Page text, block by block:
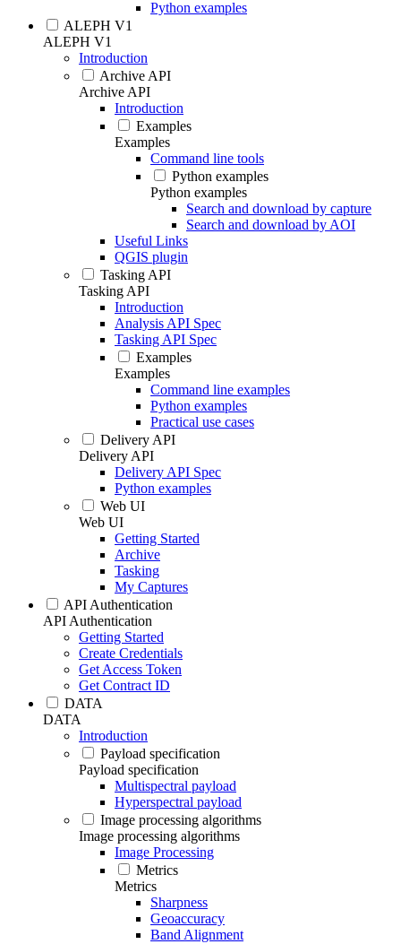
Python examples
ALEPH V1
ALEPH V1
Introduction
Archive API
Archive API
Introduction
Examples
Examples
Command line tools
Python examples
Python examples
Search and download by capture
Search and download by AOI
Useful Links
QGIS plugin
Tasking API
Tasking API
Introduction
Analysis API Spec
Tasking API Spec
Examples
Examples
Command line examples
Python examples
Practical use cases
Delivery API
Delivery API
Delivery API Spec
Python examples
Web UI
Web UI
Getting Started
Archive
Tasking
My Captures
API Authentication
API Authentication
Getting Started
Create Credentials
Get Access Token
Get Contract ID
DATA
DATA
Introduction
Payload specification
Payload specification
Multispectral payload
Hyperspectral payload
Image processing algorithms
Image processing algorithms
Image Processing
Metrics
Metrics
Sharpness
Geoaccuracy
Band Alignment